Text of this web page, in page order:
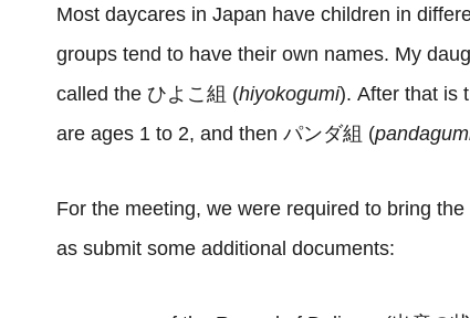
Most daycares in Japan have children in
groups tend to have their own names. My
called the ひよこ組 (hiyokogumi). After that is
are ages 1 to 2, and then パンダ組 (
For the meeting, we were required to bring
as submit some additional documents: